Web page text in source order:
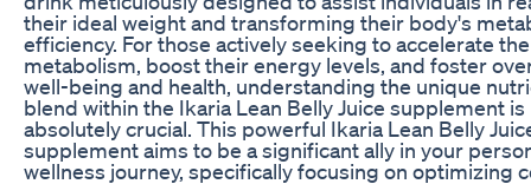
their ideal weight and transforming their body's
efficiency. For those actively seeking to accelerate
metabolism, boost their energy levels, and foster
well-being and health, understanding the unique
blend within the Ikaria Lean Belly Juice supplement is
absolutely crucial. This powerful Ikaria Lean Belly
supplement aims to be a significant ally in your
wellness journey, specifically focusing on optimizing